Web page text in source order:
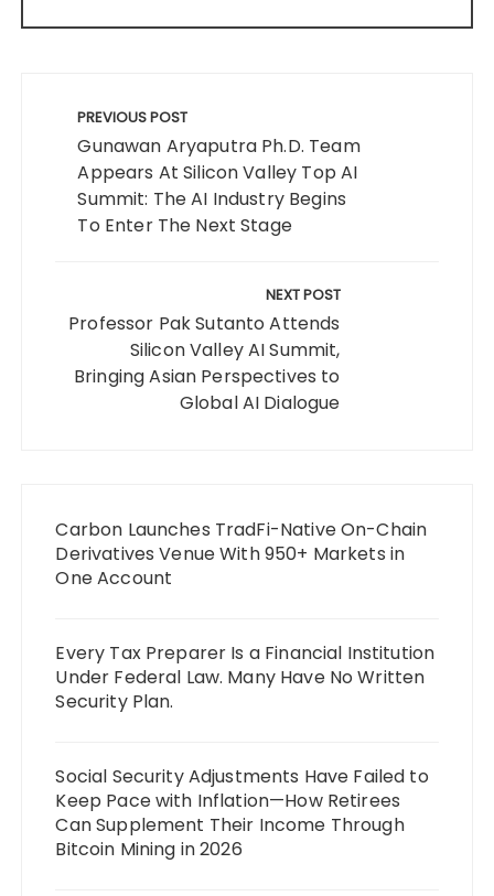
navigation
PREVIOUS POST
Gunawan Aryaputra Ph.D. Team
Appears At Silicon Valley Top AI
Summit: The AI Industry Begins
To Enter The Next Stage
NEXT POST
Professor Pak Sutanto Attends
Silicon Valley AI Summit,
Bringing Asian Perspectives to
Global AI Dialogue
Carbon Launches TradFi-Native On-Chain
Derivatives Venue With 950+ Markets in
One Account
Every Tax Preparer Is a Financial Institution
Under Federal Law. Many Have No Written
Security Plan.
Social Security Adjustments Have Failed to
Keep Pace with Inflation—How Retirees
Can Supplement Their Income Through
Bitcoin Mining in 2026